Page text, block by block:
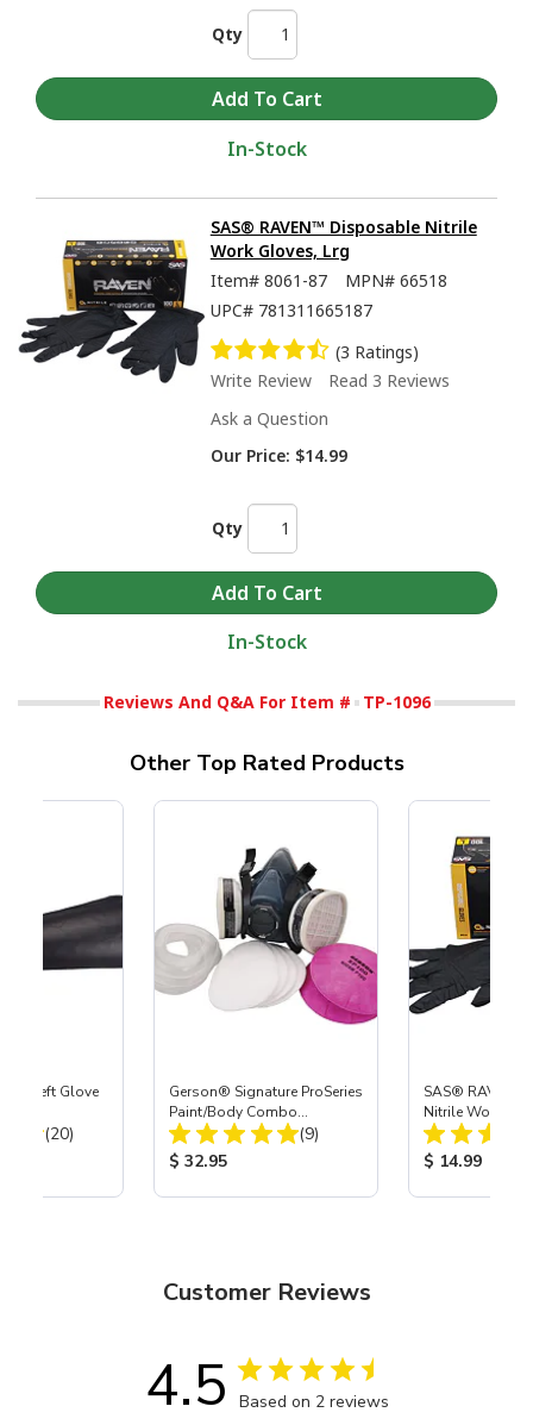
Qty
In-Stock
SAS® RAVEN™ Disposable Nitrile
Work Gloves, Lrg
Item# 8061-87 MPN# 66518
UPC# 781311665187
(3 Ratings)
Write Review
Read 3 Reviews
Ask a Question
Our Price: $14.99
Qty
In-Stock
Reviews And Q&A For Item # TP-1096
Other Top Rated Products
Left Glove
Total Reviews:
(20)
Gerson® Signature ProSeries
Paint/Body Combo
Respirator, Med
Total Reviews:
(9)
Product Price:
$ 32.95
SAS®
Nitrile Work
Product
$ 14.99
Customer Reviews
4.5 Based on 2 reviews